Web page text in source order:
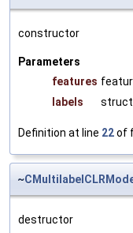
constructor
Parameters
features
labels
Definition at line 22of
~
destructor